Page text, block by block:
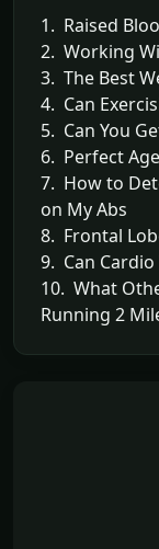
1. Raised
2. Working
3. The Best
4. Can
5. Can You
6. Perfect
7. How to
on My Abs
8. Frontal
9. Can
10. What
Running 2